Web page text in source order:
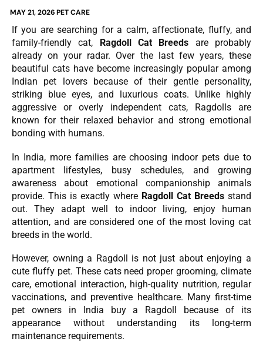
MAY 21, 2026 PET CARE
If you are searching for a calm, affectionate, fluffy, and
family-friendly cat, Ragdoll Cat Breeds are probably
already on your radar. Over the last few years, these
beautiful cats have become increasingly popular among
Indian pet lovers because of their gentle personality,
striking blue eyes, and luxurious coats. Unlike highly
aggressive or overly independent cats, Ragdolls are
known for their relaxed behavior and strong emotional
bonding with humans.
In India, more families are choosing indoor pets due to
apartment lifestyles, busy schedules, and growing
awareness about emotional companionship animals
provide. This is exactly where Ragdoll Cat Breeds stand
out. They adapt well to indoor living, enjoy human
attention, and are considered one of the most loving cat
breeds in the world.
However, owning a Ragdoll is not just about enjoying a
cute fluffy pet. These cats need proper grooming, climate
care, emotional interaction, high-quality nutrition, regular
vaccinations, and preventive healthcare. Many first-time
pet owners in India buy a Ragdoll because of its
appearance without understanding its long-term
maintenance requirements.